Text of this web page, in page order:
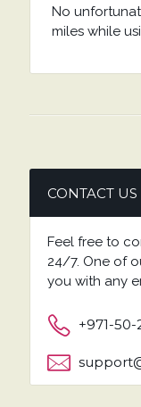
No
miles while
CONTACT US
Feel free to
24/7. One of
you with any
+971-50-